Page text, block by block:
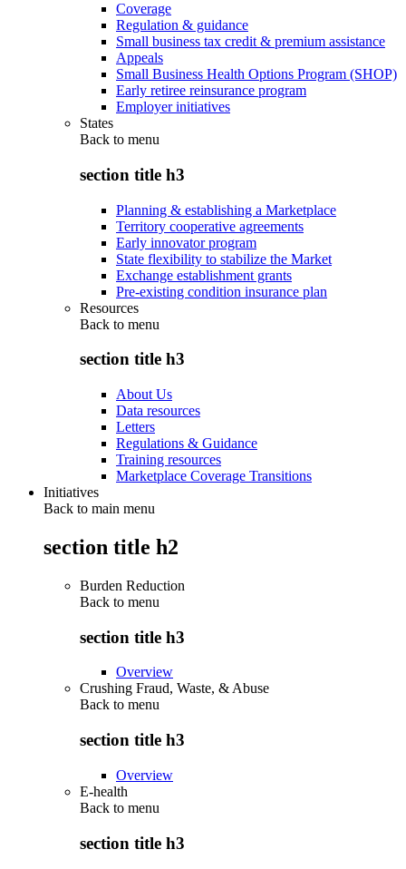
Coverage
Regulation & guidance
Small business tax credit & premium assistance
Appeals
Small Business Health Options Program (SHOP)
Early retiree reinsurance program
Employer initiatives
States
Back to menu
section title h3
Planning & establishing a Marketplace
Territory cooperative agreements
Early innovator program
State flexibility to stabilize the Market
Exchange establishment grants
Pre-existing condition insurance plan
Resources
Back to menu
section title h3
About Us
Data resources
Letters
Regulations & Guidance
Training resources
Marketplace Coverage Transitions
Initiatives
Back to main menu
section title h2
Burden Reduction
Back to menu
section title h3
Overview
Crushing Fraud, Waste, & Abuse
Back to menu
section title h3
Overview
E-health
Back to menu
section title h3